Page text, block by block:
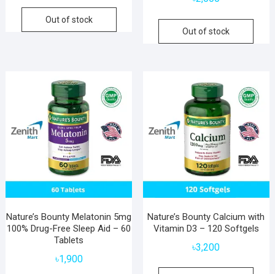
Out of stock
Out of stock
Nature’s Bounty Melatonin 5mg
100% Drug-Free Sleep Aid – 60
Tablets
৳1,900
Nature’s Bounty Calcium with
Vitamin D3 – 120 Softgels
৳3,200